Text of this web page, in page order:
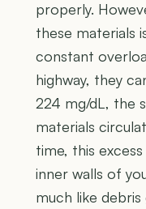
properly.
these materials
constant
highway, they
224 mg/dL, the
materials
time, this
inner walls of
much like debris